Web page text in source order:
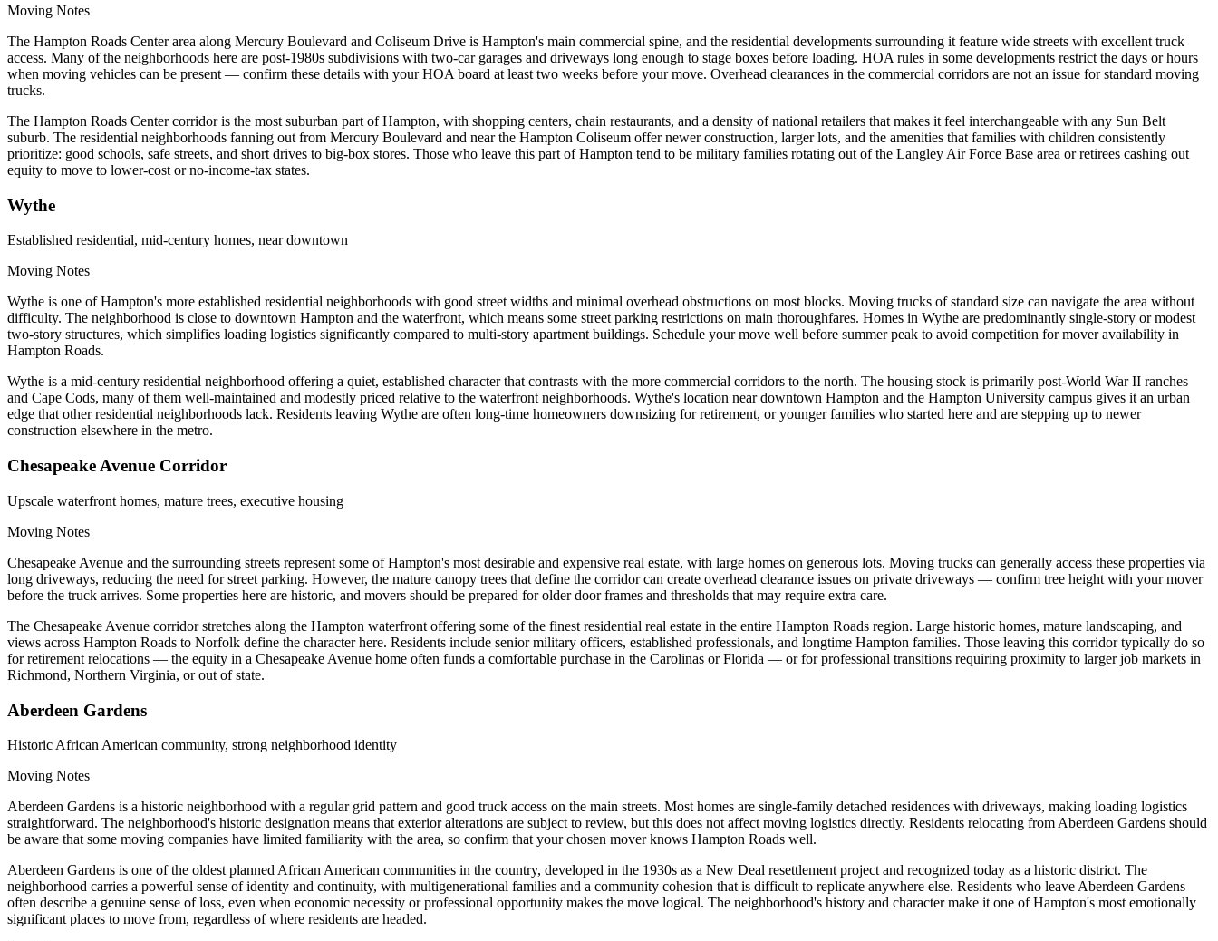
Moving Notes
The Hampton Roads Center area along Mercury Boulevard and Coliseum Drive is Hampton's main commercial spine, and the residential developments surrounding it feature wide streets with excellent truck
access. Many of the neighborhoods here are post-1980s subdivisions with two-car garages and driveways long enough to stage boxes before loading. HOA rules in some developments restrict the days or hours
when moving vehicles can be present — confirm these details with your HOA board at least two weeks before your move. Overhead clearances in the commercial corridors are not an issue for standard moving
trucks.
The Hampton Roads Center corridor is the most suburban part of Hampton, with shopping centers, chain restaurants, and a density of national retailers that makes it feel interchangeable with any Sun Belt
suburb. The residential neighborhoods fanning out from Mercury Boulevard and near the Hampton Coliseum offer newer construction, larger lots, and the amenities that families with children consistently
prioritize: good schools, safe streets, and short drives to big-box stores. Those who leave this part of Hampton tend to be military families rotating out of the Langley Air Force Base area or retirees cashing out
equity to move to lower-cost or no-income-tax states.
Wythe
Established residential, mid-century homes, near downtown
Moving Notes
Wythe is one of Hampton's more established residential neighborhoods with good street widths and minimal overhead obstructions on most blocks. Moving trucks of standard size can navigate the area without
difficulty. The neighborhood is close to downtown Hampton and the waterfront, which means some street parking restrictions on main thoroughfares. Homes in Wythe are predominantly single-story or modest
two-story structures, which simplifies loading logistics significantly compared to multi-story apartment buildings. Schedule your move well before summer peak to avoid competition for mover availability in
Hampton Roads.
Wythe is a mid-century residential neighborhood offering a quiet, established character that contrasts with the more commercial corridors to the north. The housing stock is primarily post-World War II ranches
and Cape Cods, many of them well-maintained and modestly priced relative to the waterfront neighborhoods. Wythe's location near downtown Hampton and the Hampton University campus gives it an urban
edge that other residential neighborhoods lack. Residents leaving Wythe are often long-time homeowners downsizing for retirement, or younger families who started here and are stepping up to newer
construction elsewhere in the metro.
Chesapeake Avenue Corridor
Upscale waterfront homes, mature trees, executive housing
Moving Notes
Chesapeake Avenue and the surrounding streets represent some of Hampton's most desirable and expensive real estate, with large homes on generous lots. Moving trucks can generally access these properties via
long driveways, reducing the need for street parking. However, the mature canopy trees that define the corridor can create overhead clearance issues on private driveways — confirm tree height with your mover
before the truck arrives. Some properties here are historic, and movers should be prepared for older door frames and thresholds that may require extra care.
The Chesapeake Avenue corridor stretches along the Hampton waterfront offering some of the finest residential real estate in the entire Hampton Roads region. Large historic homes, mature landscaping, and
views across Hampton Roads to Norfolk define the character here. Residents include senior military officers, established professionals, and longtime Hampton families. Those leaving this corridor typically do so
for retirement relocations — the equity in a Chesapeake Avenue home often funds a comfortable purchase in the Carolinas or Florida — or for professional transitions requiring proximity to larger job markets in
Richmond, Northern Virginia, or out of state.
Aberdeen Gardens
Historic African American community, strong neighborhood identity
Moving Notes
Aberdeen Gardens is a historic neighborhood with a regular grid pattern and good truck access on the main streets. Most homes are single-family detached residences with driveways, making loading logistics
straightforward. The neighborhood's historic designation means that exterior alterations are subject to review, but this does not affect moving logistics directly. Residents relocating from Aberdeen Gardens should
be aware that some moving companies have limited familiarity with the area, so confirm that your chosen mover knows Hampton Roads well.
Aberdeen Gardens is one of the oldest planned African American communities in the country, developed in the 1930s as a New Deal resettlement project and recognized today as a historic district. The
neighborhood carries a powerful sense of identity and continuity, with multigenerational families and a community cohesion that is difficult to replicate anywhere else. Residents who leave Aberdeen Gardens
often describe a genuine sense of loss, even when economic necessity or professional opportunity makes the move logical. The neighborhood's history and character make it one of Hampton's most emotionally
significant places to move from, regardless of where residents are headed.